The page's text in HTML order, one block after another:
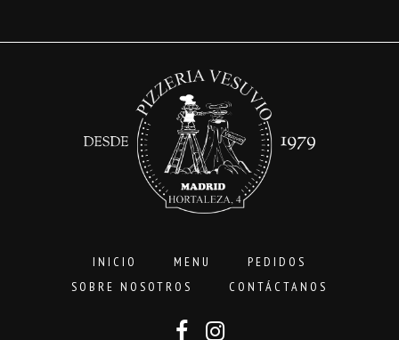
INICIO MENU
PEDIDOS
SOBRE NOSOTROS
CONTÁCTANOS